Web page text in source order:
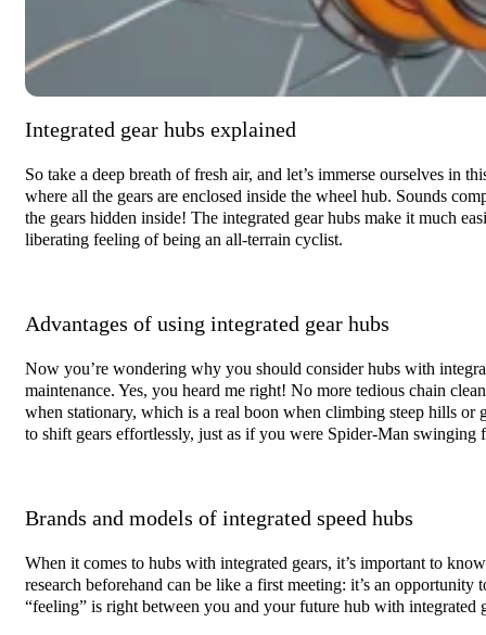
Integrated gear hubs explained
So take a deep breath of fresh air, and let’s immerse ourselves in
where all the gears are enclosed inside the wheel hub. Sounds
the gears hidden inside! The integrated gear hubs make it much
liberating feeling of being an all-terrain cyclist.
Advantages of using integrated gear hubs
Now you’re wondering why you should consider hubs with
maintenance. Yes, you heard me right! No more tedious chain
when stationary, which is a real boon when climbing steep hills
to shift gears effortlessly, just as if you were Spider-Man
Brands and models of integrated speed hubs
When it comes to hubs with integrated gears, it’s important to
research beforehand can be like a first meeting: it’s an
“feeling” is right between you and your future hub with integrated